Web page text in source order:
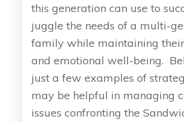
this generation can use to
juggle the needs of a multi-
family while maintaining
and emotional well-being.
just a few examples of
may be helpful in managing
issues confronting the